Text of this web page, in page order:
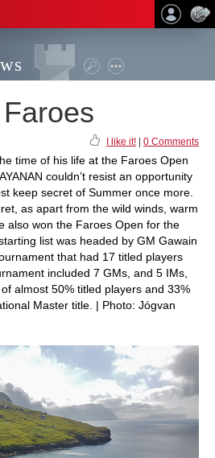
I like it! 0 Comments
time of his life at the Faroes Open
couldn’t resist an opportunity
keep secret of Summer once more.
as apart from the wild winds, warm
also won the Faroes Open for the
list was headed by GM Gawain
that had 17 titled players
included 7 GMs, and 5 IMs,
almost 50% titled players and 33%
Master title. | Photo: Jógvan